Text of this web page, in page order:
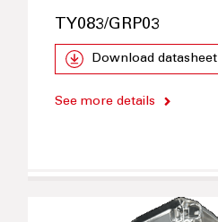
TY083/GRP03
Download datasheet
See more details